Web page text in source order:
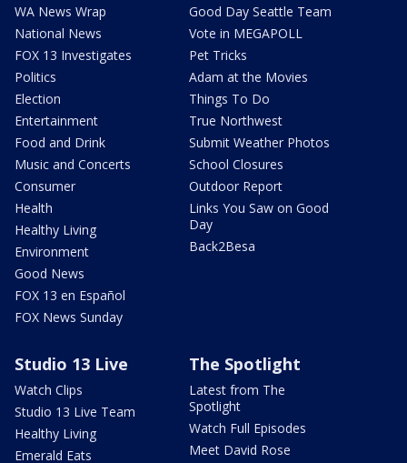
WA News Wrap
National News
FOX 13 Investigates
Politics
Election
Entertainment
Food and Drink
Music and Concerts
Consumer
Health
Healthy Living
Environment
Good News
FOX 13 en Español
FOX News Sunday
Good Day Seattle Team
Vote in MEGAPOLL
Pet Tricks
Adam at the Movies
Things To Do
True Northwest
Submit Weather Photos
School Closures
Outdoor Report
Links You Saw on Good
Day
Back2Besa
Studio 13 Live
Watch Clips
Studio 13 Live Team
Healthy Living
Emerald Eats
The Spotlight
Latest from The
Spotlight
Watch Full Episodes
Meet David Rose